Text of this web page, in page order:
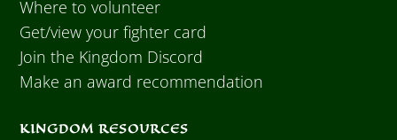
Where to volunteer
Get/view your fighter card
Join the Kingdom Discord
Make an award recommendation
KINGDOM RESOURCES